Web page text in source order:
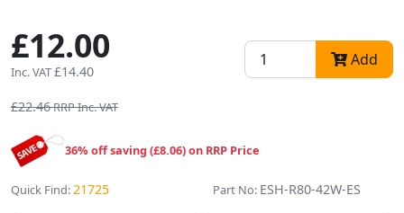
£12.00
Inc. VAT£14.40
Add
£22.46RRP Inc. VAT
36% off saving (£8.06) on RRP Price
Quick Find:21725 Part No: ESH-R80-42W-ES